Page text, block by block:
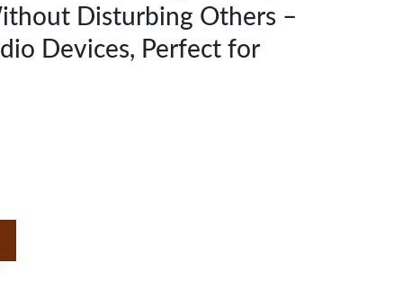
Disturbing Others –
Devices, Perfect for